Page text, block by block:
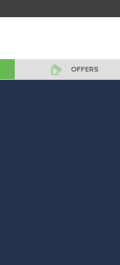
OFFERS